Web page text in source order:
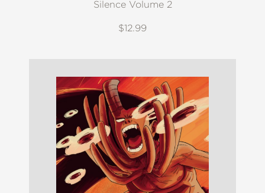
Silence Volume 2
$12.99